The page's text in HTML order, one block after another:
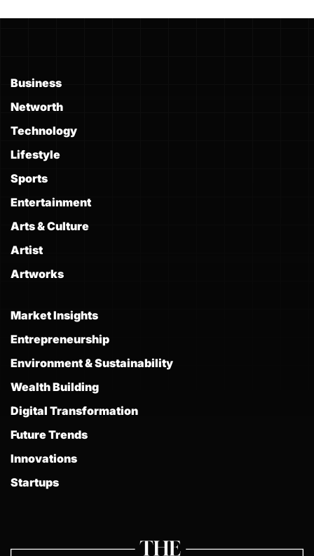
Business
Networth
Technology
Lifestyle
Sports
Entertainment
Arts & Culture
Artist
Artworks
Market Insights
Entrepreneurship
Environment & Sustainability
Wealth Building
Digital Transformation
Future Trends
Innovations
Startups